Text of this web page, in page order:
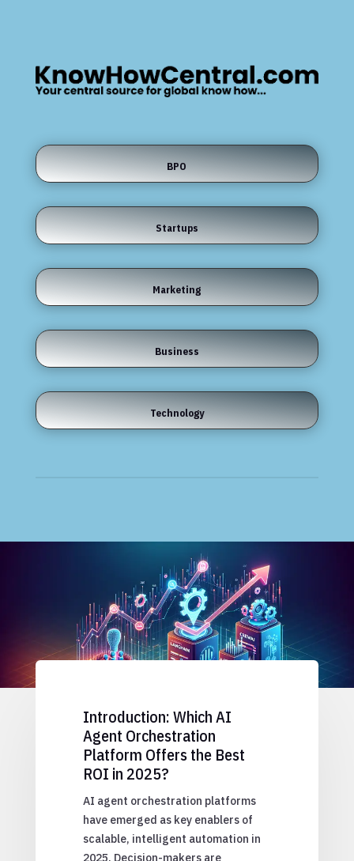
BPO
Startups
Marketing
Business
Technology
Introduction: Which AI
Agent Orchestration
Platform Offers the Best
ROI in 2025?
AI agent orchestration platforms
have emerged as key enablers of
scalable, intelligent automation in
2025. Decision-makers are